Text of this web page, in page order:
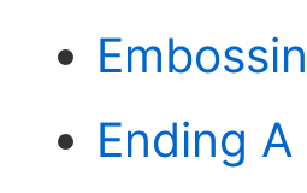
Ending